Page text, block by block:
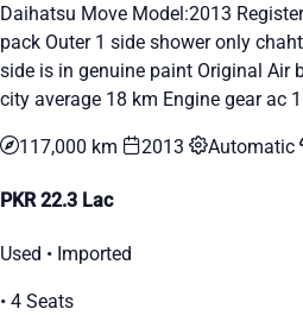
Daihatsu Move Model:2013
pack Outer 1 side shower only
side is in genuine paint Original Air
city average 18 km Engine gear ac
117,000 km 2013 Automatic
PKR 22.3 Lac
Used • Imported
• 4 Seats